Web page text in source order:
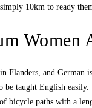
10km to ready
Women
Flanders, and
be taught English
paths with a